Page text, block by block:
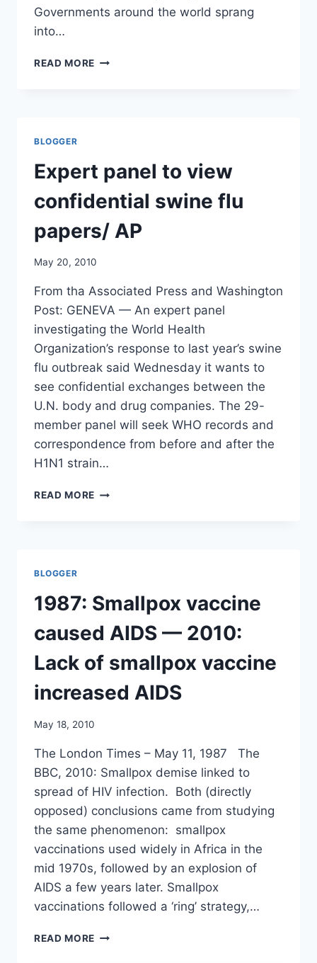
Governments around the world sprang
into…
READ MORE ASSIGNMENT
BLOGGER
Expert panel to view
confidential swine flu
papers/ AP
May 20, 2010
From tha Associated Press and Washington
Post: GENEVA — An expert panel
investigating the World Health
Organization’s response to last year’s swine
flu outbreak said Wednesday it wants to
see confidential exchanges between the
U.N. body and drug companies. The 29-
member panel will seek WHO records and
correspondence from before and after the
H1N1 strain…
READ MORE EXPERT
PAPERS/
AP
BLOGGER
1987: Smallpox vaccine
caused AIDS — 2010:
Lack of smallpox vaccine
increased AIDS
May 18, 2010
The London Times – May 11, 1987 The
BBC, 2010: Smallpox demise linked to
spread of HIV infection. Both (directly
opposed) conclusions came from studying
the same phenomenon: smallpox
vaccinations used widely in Africa in the
mid 1970s, followed by an explosion of
AIDS a few years later. Smallpox
vaccinations followed a ‘ring’ strategy,…
READ MORE 1987: